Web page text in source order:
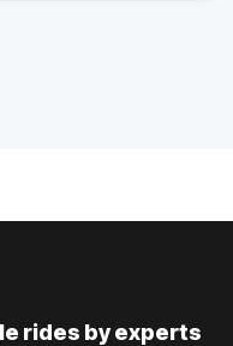
rides by experts